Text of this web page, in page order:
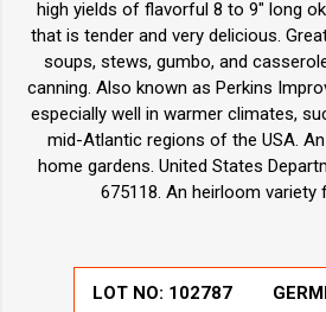
high yields of flavorful 8 to 9" long
that is tender and very delicious.
soups, stews, gumbo, and
canning. Also known as Perkins
especially well in warmer climates,
mid-Atlantic regions of the USA.
home gardens. United States
675118. An heirloom variety
LOT NO: 102787